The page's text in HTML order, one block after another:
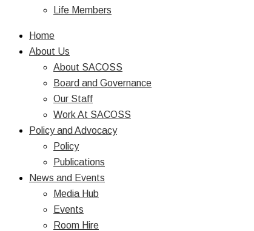
Life Members
Home
About Us
About SACOSS
Board and Governance
Our Staff
Work At SACOSS
Policy and Advocacy
Policy
Publications
News and Events
Media Hub
Events
Room Hire